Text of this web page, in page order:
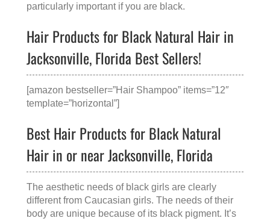
particularly important if you are black.
Hair Products for Black Natural Hair in
Jacksonville, Florida Best Sellers!
[amazon bestseller=”Hair Shampoo” items=”12″
template=”horizontal”]
Best Hair Products for Black Natural
Hair in or near Jacksonville, Florida
The aesthetic needs of black girls are clearly
different from Caucasian girls. The needs of their
body are unique because of its black pigment. It’s